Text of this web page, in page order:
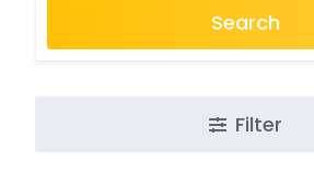
Search
Filter